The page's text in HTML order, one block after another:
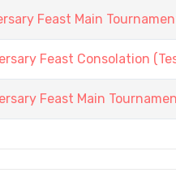
Feast Main
Feast Consolation
Feast Main